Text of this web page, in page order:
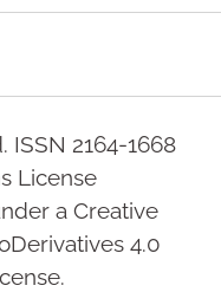
2164-1668
License
a Creative
4.0